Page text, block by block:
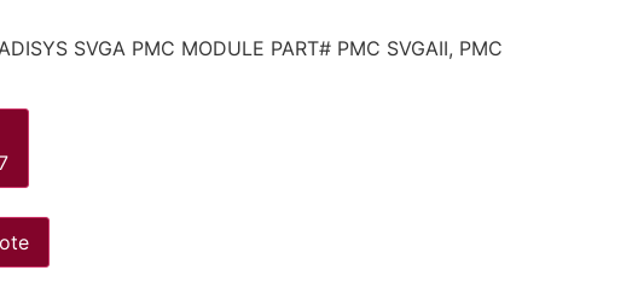
SVGA PMC MODULE PART# PMC SVGAII, PMC